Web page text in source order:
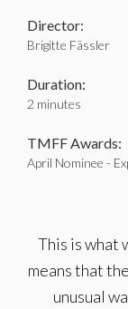
Director:
Brigitte Fässler
Duration:
2 minutes
TMFF Awards:
April Nominee -
This is what
means that
unusual